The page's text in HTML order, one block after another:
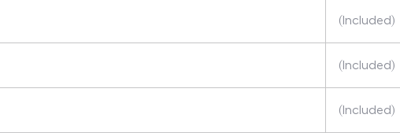
(Included)
(Included)
(Included)